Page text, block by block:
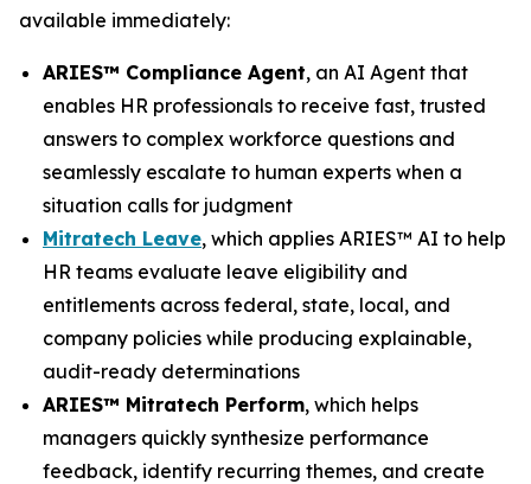
available immediately:
ARIES™ Compliance Agent, an AI Agent that
enables HR professionals to receive fast, trusted
answers to complex workforce questions and
seamlessly escalate to human experts when a
situation calls for judgment
Mitratech Leave, which applies ARIES™ AI to help
HR teams evaluate leave eligibility and
entitlements across federal, state, local, and
company policies while producing explainable,
audit-ready determinations
ARIES™ Mitratech Perform, which helps
managers quickly synthesize performance
feedback, identify recurring themes, and create